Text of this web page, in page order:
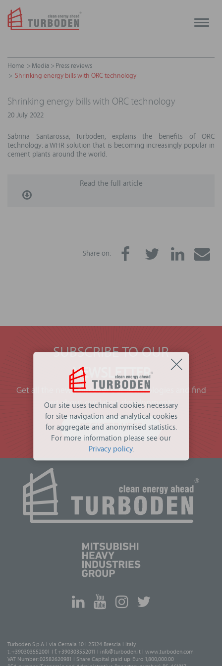
Toggle
Home Media
Press reviews
Shrinking energy bills with ORC technology
Shrinking energy bills with ORC technology
20 July 2022
Sabrina Santarossa, Turboden, explains the benefits of ORC
technology: a WHR solution that is becoming increasingly popular in
cement plants around the world.
Read the full article
Share on:
SUBSCRIBE TO OUR
NEWSLETTER
Get all the news, discover our technologies and find
out about our latest developments.
REGISTER HERE
Turboden S.p.A. I via Cernaia 10 I 25124 Brescia I Italy
t. +390303552001 I f. +390303552011 I info@turboden.it I www.turboden.com
VAT Number: 02582620981 I Share Capital paid up: Euro 1,800,000.00
Our site uses technical cookies necessary
for site navigation and analytical cookies
for aggregate and anonymised statistics.
For more information please see our
Privacy policy.